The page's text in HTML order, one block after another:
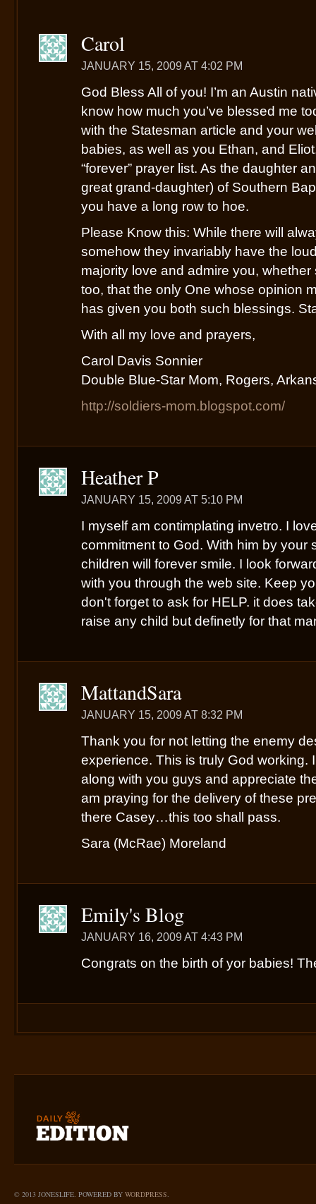
Carol
JANUARY 15, 2009 AT 4:02 PM
God Bless All of you! I’m an Austin
know how much you’ve blessed me
with the Statesman article and your
babies, as well as you Ethan, and
“forever” prayer list. As the daughter
great grand-daughter) of Southern
you have a long row to hoe.
Please Know this: While there will
somehow they invariably have the
majority love and admire you,
too, that the only One whose opinion
has given you both such blessings.
With all my love and prayers,
Carol Davis Sonnier
Double Blue-Star Mom, Rogers,
http://soldiers-mom.blogspot.com/
Heather P
JANUARY 15, 2009 AT 5:10 PM
I myself am contimplating invetro. I
commitment to God. With him by your
children will forever smile. I look
with you through the web site. Keep
don't forget to ask for HELP. it does
raise any child but definetly for that
MattandSara
JANUARY 15, 2009 AT 8:32 PM
Thank you for not letting the enemy
experience. This is truly God working.
along with you guys and appreciate
am praying for the delivery of these
there Casey…this too shall pass.
Sara (McRae) Moreland
Emily's Blog
JANUARY 16, 2009 AT 4:43 PM
Congrats on the birth of yor babies!
© 2013 JONESLIFE. POWERED BY WORDPRESS.